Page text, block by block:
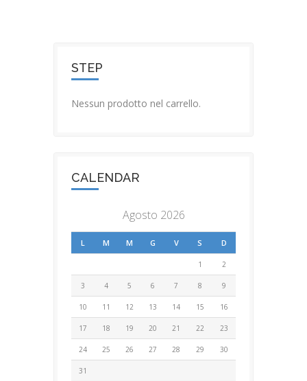
STEP
Nessun prodotto nel carrello.
CALENDAR
Agosto 2026
L M M G V S D
1 2
3 4 5 6 7 8 9
10 11 12 13 14 15 16
17 18 19 20 21 22 23
24 25 26 27 28 29 30
31